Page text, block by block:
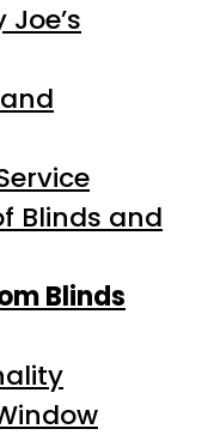
Blinds and
Blinds